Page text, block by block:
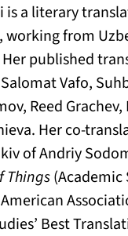
is a literary
working from
Her published
Vafo,
Reed
Her co-
of Andriy
Things(Academic
Best